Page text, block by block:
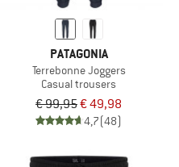
PATAGONIA
Terrebonne Joggers
Casual trousers
€ 99,95€ 49,98
4,7(48)